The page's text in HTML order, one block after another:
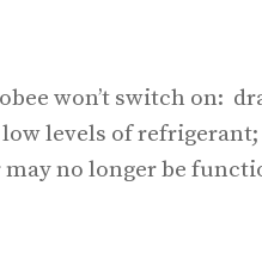
won’t switch on:
levels of
no longer be